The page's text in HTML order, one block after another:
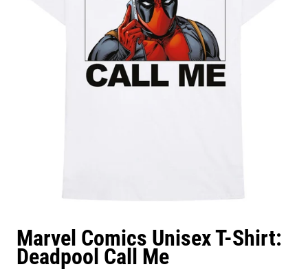
Marvel Comics Unisex T-Shirt:
Deadpool Call Me